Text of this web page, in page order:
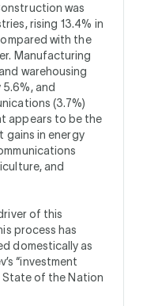
was
rising 13.4% in
with the
Manufacturing
warehousing
and
(3.7%)
appears to be the
gains in energy
and
of this
process has
domestically as
“investment
State of the Nation